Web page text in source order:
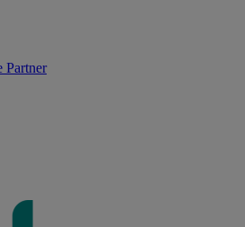
Partner